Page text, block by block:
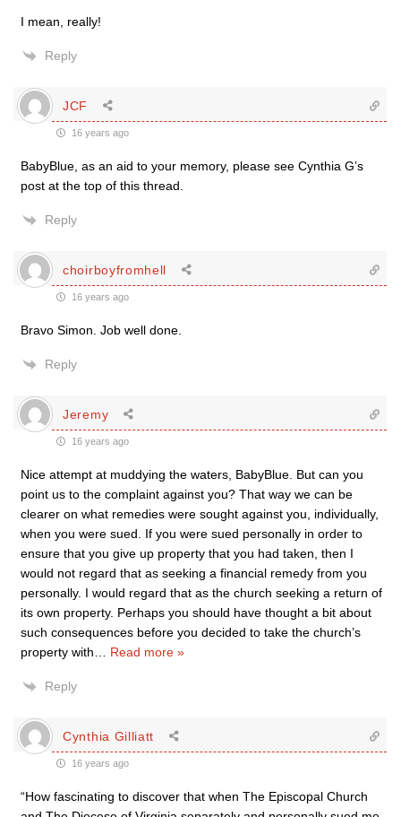
I mean, really!
Reply
JCF
16 years ago
BabyBlue, as an aid to your memory, please see Cynthia G’s
post at the top of this thread.
Reply
choirboyfromhell
16 years ago
Bravo Simon. Job well done.
Reply
Jeremy
16 years ago
Nice attempt at muddying the waters, BabyBlue. But can you
point us to the complaint against you? That way we can be
clearer on what remedies were sought against you, individually,
when you were sued. If you were sued personally in order to
ensure that you give up property that you had taken, then I
would not regard that as seeking a financial remedy from you
personally. I would regard that as the church seeking a return of
its own property. Perhaps you should have thought a bit about
such consequences before you decided to take the church’s
property with
Read more »
Reply
Cynthia Gilliatt
16 years ago
“How fascinating to discover that when The Episcopal Church